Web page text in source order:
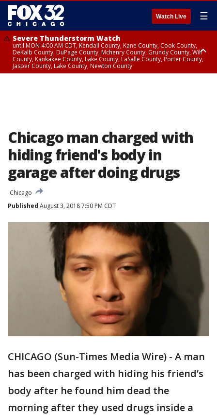
Watch Live ☰
Severe Thunderstorm Watch
until MON 4:00 AM CDT, Kendall County, Kane County, Cook County,
DeKalb County, DuPage County, Mchenry County, Grundy County, Will
County, Kankakee County, Lake County, LaSalle County, Porter County,
Jasper County, Lake County, Newton County
Chicago man charged with
hiding friend's body in
garage after doing drugs
Chicago
Published August 3, 2018 7:50 PM CDT
CHICAGO (Sun-Times Media Wire) - A man
has been charged with hiding his friend’s
body after he found him dead the
morning after they used drugs inside a